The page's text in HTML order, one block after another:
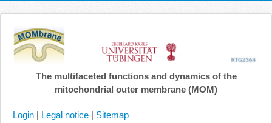
The multifaceted functions and dynamics of the
mitochondrial outer membrane (MOM)
Login | Legal notice | Sitemap